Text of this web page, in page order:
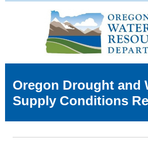
Oregon Drought and
Supply Conditions